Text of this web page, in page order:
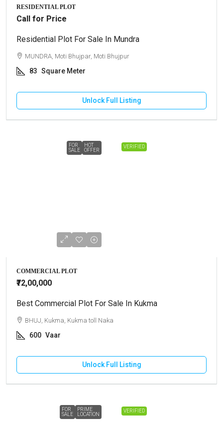
RESIDENTIAL PLOT
Call for Price
Residential Plot For Sale In Mundra
MUNDRA, Moti Bhujpar, Moti Bhujpur
83 Square Meter
Unlock Full Listing
VERIFIED
FOR
SALE
HOT
OFFER
COMMERCIAL PLOT
₹72,00,000
Best Commercial Plot For Sale In Kukma
BHUJ, Kukma, Kukma toll Naka
600 Vaar
Unlock Full Listing
VERIFIED
FOR
SALE
PRIME
LOCATION